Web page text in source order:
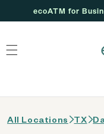
ecoATM for
All Locations TX